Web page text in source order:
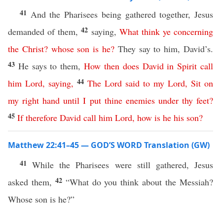
41 And the Pharisees being gathered together, Jesus
demanded of them,42 saying, What think ye concerning
the Christ? whose son is he? They say to him, David’s.
43 He says to them,How then does David in Spirit call
him Lord, saying, 44 The Lord said to my Lord, Sit on
my right hand until I put thine enemies under thy feet?
45 If therefore David call him Lord, how is he his son?
Matthew 22:41–45 — GOD’S WORD Translation (GW)
41While the Pharisees were still gathered, Jesus
asked them, 42 “What do you think about the Messiah?
Whose son is he?”